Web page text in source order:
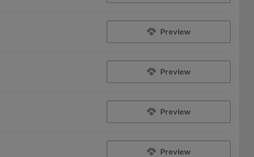
Preview
Preview
Preview
Preview